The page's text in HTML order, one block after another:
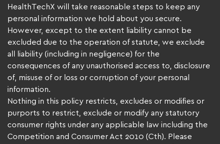
HealthTechX will take reasonable steps to keep any
personal information we hold about you secure.
However, except to the extent liability cannot be
excluded due to the operation of statute, we exclude
all liability (including in negligence) for the
consequences of any unauthorised access to, disclosure
of, misuse of or loss or corruption of your personal
information.
Nothing in this policy restricts, excludes or modifies or
purports to restrict, exclude or modify any statutory
consumer rights under any applicable law including the
Competition and Consumer Act 2010 (Cth). Please